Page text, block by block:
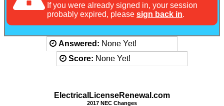
If you were already signed in, your session
probably expired, please sign back in.
Answered: None Yet!
Score: None Yet!
ElectricalLicenseRenewal.com
2017 NEC Changes